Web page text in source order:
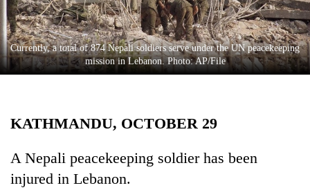
Sports
Entertainment
Lifestyle
Currently, a total of 874 Nepali soldiers serve under the UN peacekeeping
mission in Lebanon. Photo: AP/File
KATHMANDU, OCTOBER 29
A Nepali peacekeeping soldier has been
injured in Lebanon.